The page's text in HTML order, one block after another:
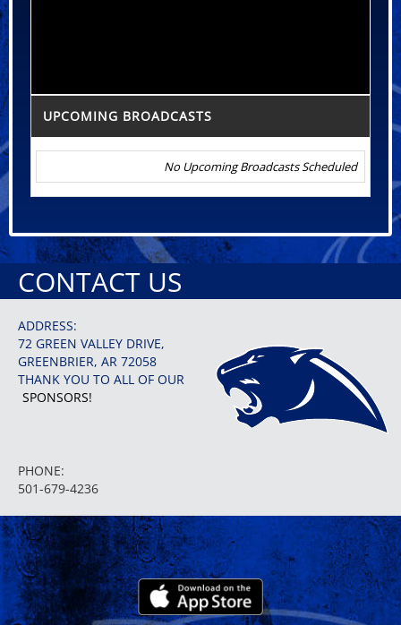
UPCOMING BROADCASTS
No Upcoming Broadcasts Scheduled
CONTACT US
ADDRESS:
72 GREEN VALLEY DRIVE,
GREENBRIER, AR 72058
THANK YOU TO ALL OF OUR
SPONSORS!
PHONE:
501-679-4236